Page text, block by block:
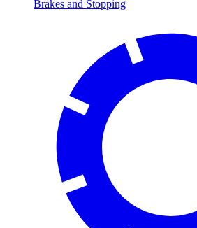
Brakes and Stopping